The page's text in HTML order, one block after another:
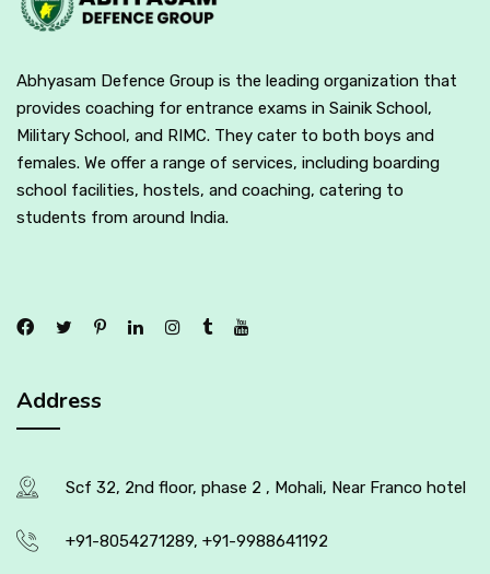
Abhyasam Defence Group is the leading organization that
provides coaching for entrance exams in Sainik School,
Military School, and RIMC. They cater to both boys and
females. We offer a range of services, including boarding
school facilities, hostels, and coaching, catering to
students from around India.
Address
Scf 32, 2nd floor, phase 2 , Mohali, Near Franco hotel
+91-8054271289, +91-9988641192